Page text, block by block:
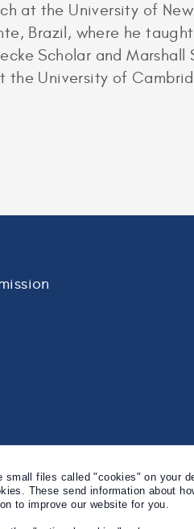
at the University of
Brazil, where he
Scholar and Marshall
the University of
small files called "cookies" on your
These send information about
to improve our website for you.